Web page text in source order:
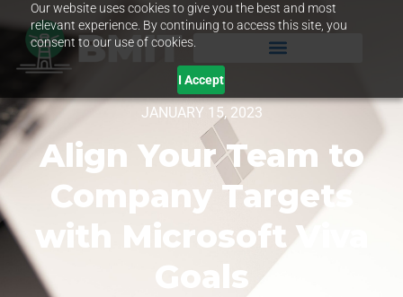
Our website uses cookies to give you the best and most
relevant experience. By continuing to access this site, you
consent to our use of cookies.
I Accept
JANUARY 15, 2023
Align Your Team to
Company Targets
with Microsoft Viva
Goals